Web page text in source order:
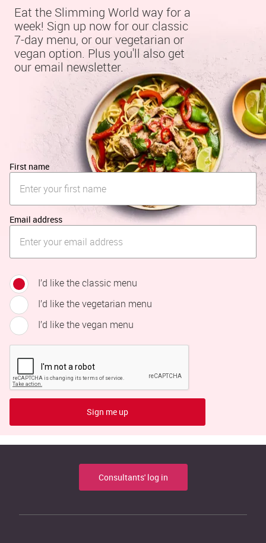
Eat the Slimming World way for a
week! Sign up now for our classic
7-day menu, or our vegetarian or
vegan option. Plus you'll also get
our email newsletter.
First name
Email address
I’d like the classic menu
I’d like the vegetarian menu
I’d like the vegan menu
Sign me up
Consultants' log in